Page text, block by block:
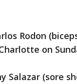
Rodon
on
Salazar (sore